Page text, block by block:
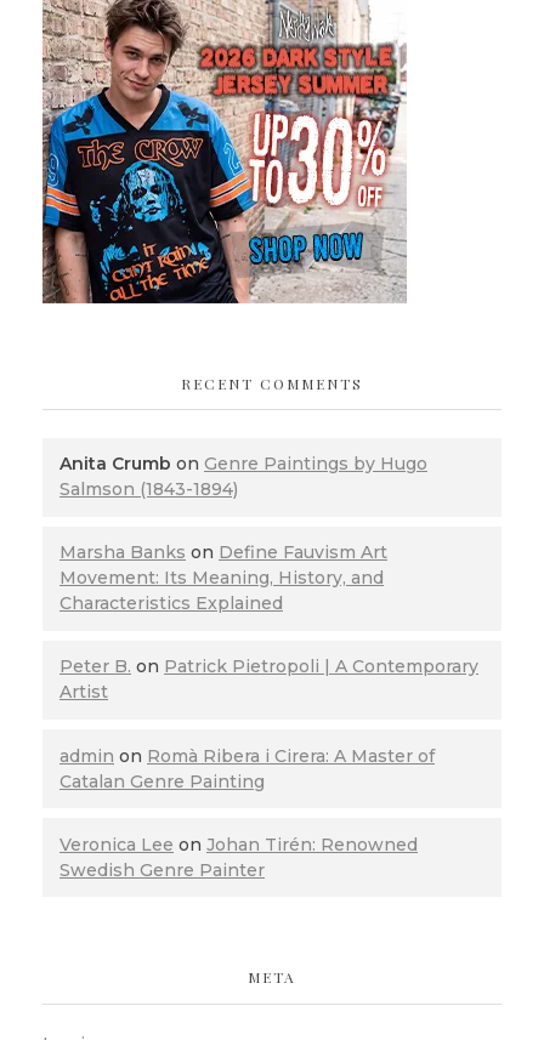
RECENT COMMENTS
Anita Crumb on Genre Paintings by Hugo
Salmson (1843-1894)
Marsha Banks on Define Fauvism Art
Movement: Its Meaning, History, and
Characteristics Explained
Peter B. on Patrick Pietropoli | A Contemporary
Artist
admin on Romà Ribera i Cirera: A Master of
Catalan Genre Painting
Veronica Lee on Johan Tirén: Renowned
Swedish Genre Painter
META